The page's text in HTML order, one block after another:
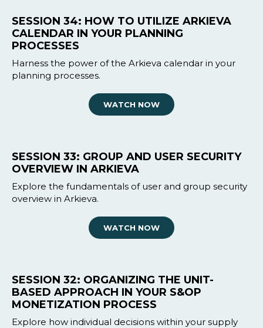
SESSION 34: HOW TO UTILIZE ARKIEVA
CALENDAR IN YOUR PLANNING
PROCESSES
Harness the power of the Arkieva calendar in your
planning processes.
WATCH NOW
SESSION 33: GROUP AND USER SECURITY
OVERVIEW IN ARKIEVA
Explore the fundamentals of user and group security
overview in Arkieva.
WATCH NOW
SESSION 32: ORGANIZING THE UNIT-
BASED APPROACH IN YOUR S&OP
MONETIZATION PROCESS
Explore how individual decisions within your supply